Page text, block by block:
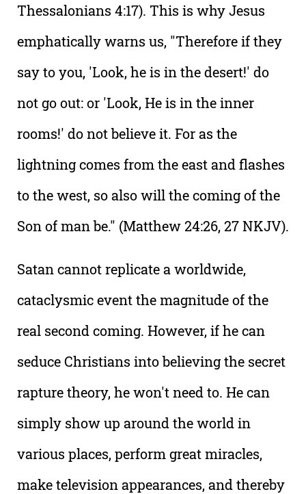
Thessalonians 4:17). This is why Jesus
emphatically warns us, "Therefore if they
say to you, 'Look, he is in the desert!' do
not go out: or 'Look, He is in the inner
rooms!' do not believe it. For as the
lightning comes from the east and flashes
to the west, so also will the coming of the
Son of man be." (Matthew 24:26, 27 NKJV).
Satan cannot replicate a worldwide,
cataclysmic event the magnitude of the
real second coming. However, if he can
seduce Christians into believing the secret
rapture theory, he won't need to. He can
simply show up around the world in
various places, perform great miracles,
make television appearances, and thereby